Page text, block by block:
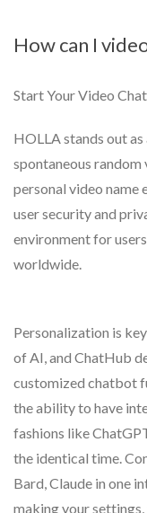
How can I
Start Your Video
HOLLA stands out
spontaneous
personal video name
user security and
environment for
worldwide.
Personalization is
of AI, and ChatHub
customized chatbot
the ability to have
fashions like
the identical time.
Bard, Claude in one
making your